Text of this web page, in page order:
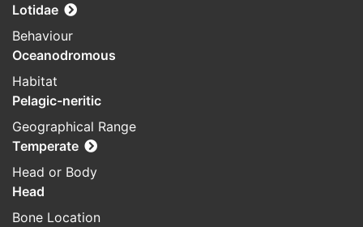
Lotidae
Behaviour
Oceanodromous
Habitat
Pelagic-neritic
Geographical Range
Temperate
Head or Body
Head
Bone Location